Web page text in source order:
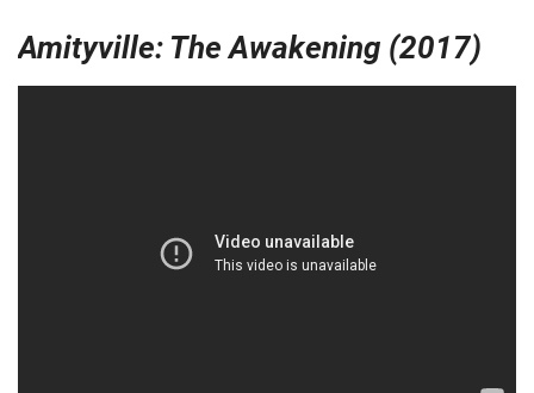
Amityville: The Awakening (2017)